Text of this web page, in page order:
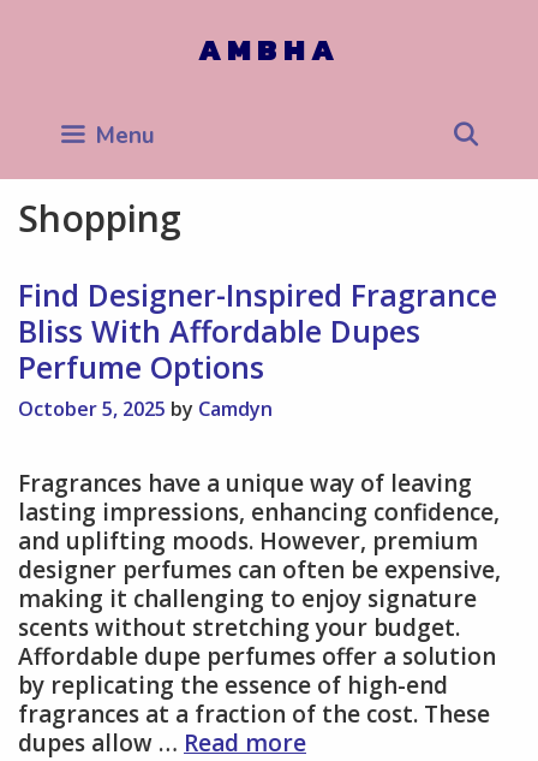
AMBHA
Menu
Shopping
Find Designer-Inspired Fragrance
Bliss With Affordable Dupes
Perfume Options
October 5, 2025 by Camdyn
Fragrances have a unique way of leaving
lasting impressions, enhancing confidence,
and uplifting moods. However, premium
designer perfumes can often be expensive,
making it challenging to enjoy signature
scents without stretching your budget.
Affordable dupe perfumes offer a solution
by replicating the essence of high-end
fragrances at a fraction of the cost. These
dupes allow … Read moreFind